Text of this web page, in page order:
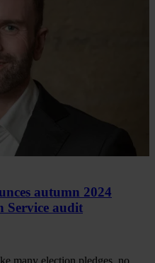
autumn 2024
Service audit